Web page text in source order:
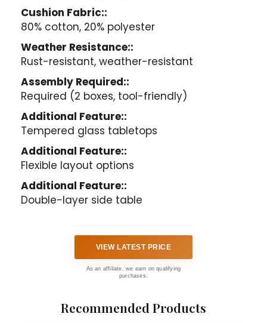
Cushion Fabric::
80% cotton, 20% polyester
Weather Resistance::
Rust-resistant, weather-resistant
Assembly Required::
Required (2 boxes, tool-friendly)
Additional Feature::
Tempered glass tabletops
Additional Feature::
Flexible layout options
Additional Feature::
Double-layer side table
VIEW LATEST PRICE
As an affiliate, we earn on qualifying
purchases.
Recommended Products